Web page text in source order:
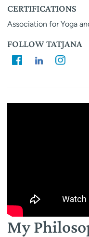
CERTIFICATIONS
Association for Yoga
FOLLOW TATJANA
My